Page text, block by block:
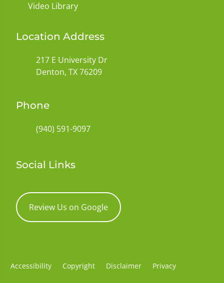
Video Library
Location Address
217 E University Dr
Denton, TX 76209
Phone
(940) 591-9097
Social Links
Review Us on Google
Accessibility Copyright Disclaimer Privacy